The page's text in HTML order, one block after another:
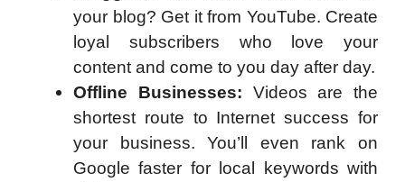
your blog? Get it from YouTube. Create
loyal subscribers who love your
content and come to you day after day.
Offline Businesses: Videos are the
shortest route to Internet success for
your business. You’ll even rank on
Google faster for local keywords with